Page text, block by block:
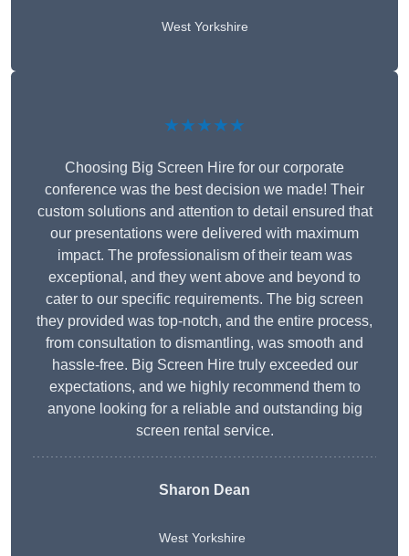
West Yorkshire
★★★★★
Choosing Big Screen Hire for our corporate
conference was the best decision we made! Their
custom solutions and attention to detail ensured that
our presentations were delivered with maximum
impact. The professionalism of their team was
exceptional, and they went above and beyond to
cater to our specific requirements. The big screen
they provided was top-notch, and the entire process,
from consultation to dismantling, was smooth and
hassle-free. Big Screen Hire truly exceeded our
expectations, and we highly recommend them to
anyone looking for a reliable and outstanding big
screen rental service.
Sharon Dean
West Yorkshire